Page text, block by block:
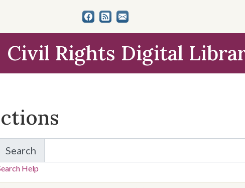
Civil Rights Digital
Search
for Items and Collections
Help